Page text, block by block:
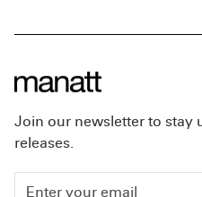
Join our newsletter to stay
releases.